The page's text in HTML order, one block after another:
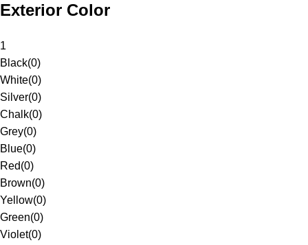
Exterior Color
1
Black(0)
White(0)
Silver(0)
Chalk(0)
Grey(0)
Blue(0)
Red(0)
Brown(0)
Yellow(0)
Green(0)
Violet(0)